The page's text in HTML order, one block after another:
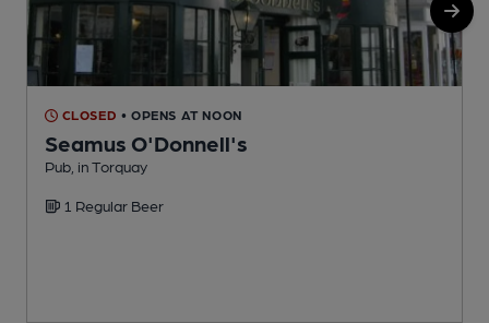
CLOSED • OPENS AT NOON
Seamus O'Donnell's
Pub, in Torquay
1 Regular Beer